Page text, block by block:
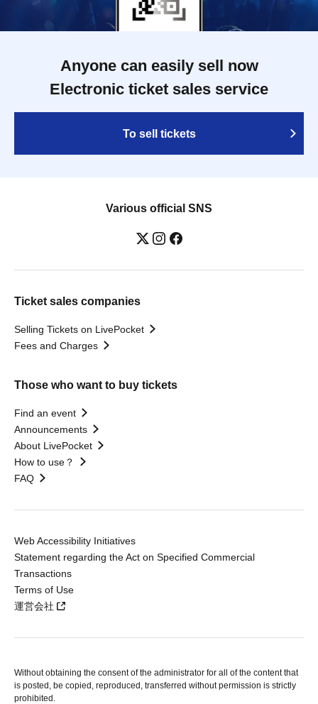
Anyone can easily sell now
Electronic ticket sales service
To sell tickets
Various official SNS
Ticket sales companies
Selling Tickets on LivePocket
Fees and Charges
Those who want to buy tickets
Find an event
Announcements
About LivePocket
How to use？
FAQ
Web Accessibility Initiatives
Statement regarding the Act on Specified Commercial
Transactions
Terms of Use
運営会社
Without obtaining the consent of the administrator for all of the content that
is posted, be copied, reproduced, transferred without permission is strictly
prohibited.